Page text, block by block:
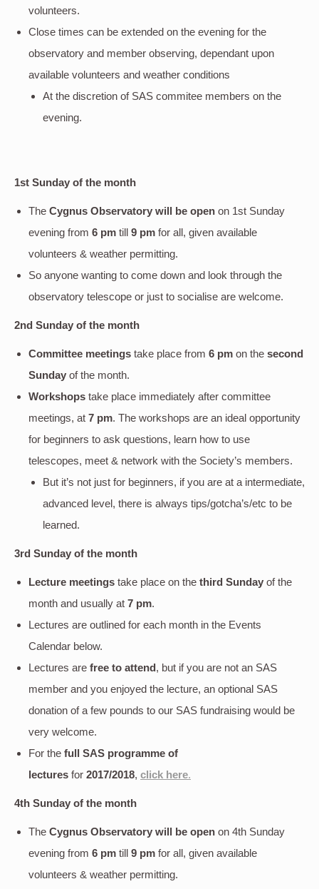
volunteers.
Close times can be extended on the evening for the
observatory and member observing, dependant upon
available volunteers and weather conditions
At the discretion of SAS commitee members on the
evening.
1st Sunday of the month
The Cygnus Observatory will be open on 1st Sunday
evening from 6 pm till 9 pm for all, given available
volunteers & weather permitting.
So anyone wanting to come down and look through the
observatory telescope or just to socialise are welcome.
2nd Sunday of the month
Committee meetings take place from 6 pm on the second
Sunday of the month.
Workshops take place immediately after committee
meetings, at 7 pm. The workshops are an ideal opportunity
for beginners to ask questions, learn how to use
telescopes, meet & network with the Society’s members.
But it’s not just for beginners, if you are at a intermediate,
advanced level, there is always tips/gotcha’s/etc to be
learned.
3rd Sunday of the month
Lecture meetings take place on the third Sunday of the
month and usually at 7 pm.
Lectures are outlined for each month in the Events
Calendar below.
Lectures are free to attend, but if you are not an SAS
member and you enjoyed the lecture, an optional SAS
donation of a few pounds to our SAS fundraising would be
very welcome.
For the full SAS programme of
lectures for 2017/2018, click here.
4th Sunday of the month
The Cygnus Observatory will be open on 4th Sunday
evening from 6 pm till 9 pm for all, given available
volunteers & weather permitting.